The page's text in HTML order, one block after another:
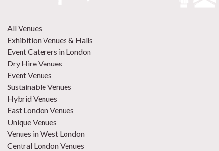
All Venues
Exhibition Venues & Halls
Event Caterers in London
Dry Hire Venues
Event Venues
Sustainable Venues
Hybrid Venues
East London Venues
Unique Venues
Venues in West London
Central London Venues